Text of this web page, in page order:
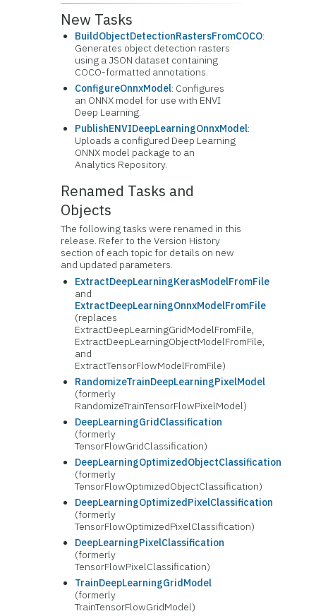
New Tasks
BuildObjectDetectionRastersFromCOCO:
Generates object detection rasters
using a JSON dataset containing
COCO-formatted annotations.
ConfigureOnnxModel: Configures
an ONNX model for use with ENVI
Deep Learning.
PublishENVIDeepLearningOnnxModel:
Uploads a configured Deep Learning
ONNX model package to an
Analytics Repository.
Renamed Tasks and
Objects
The following tasks were renamed in this
release. Refer to the Version History
section of each topic for details on new
and updated parameters.
ExtractDeepLearningKerasModelFromFile
and
ExtractDeepLearningOnnxModelFromFile
(replaces
ExtractDeepLearningGridModelFromFile,
ExtractDeepLearningObjectModelFromFile,
and
ExtractTensorFlowModelFromFile)
RandomizeTrainDeepLearningPixelModel
(formerly
RandomizeTrainTensorFlowPixelModel)
DeepLearningGridClassification
(formerly
TensorFlowGridClassification)
DeepLearningOptimizedObjectClassification
(formerly
TensorFlowOptimizedObjectClassification)
DeepLearningOptimizedPixelClassification
(formerly
TensorFlowOptimizedPixelClassification)
DeepLearningPixelClassification
(formerly
TensorFlowPixelClassification)
TrainDeepLearningGridModel
(formerly
TrainTensorFlowGridModel)